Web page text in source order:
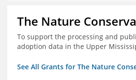
The Nature
To support the processing and
adoption data in the Upper
See All Grants for The Nature